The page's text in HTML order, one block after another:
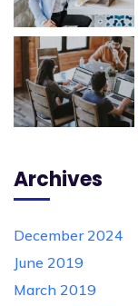
Archives
December 2024
June 2019
March 2019